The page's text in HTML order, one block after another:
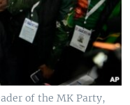
of the MK Party,